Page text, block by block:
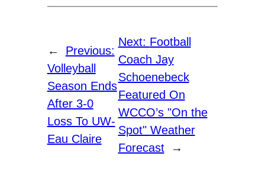
←
Previous:
Volleyball
Season Ends
After 3-0
Loss To UW-
Eau Claire
Next: Football
Coach Jay
Schoenebeck
Featured On
WCCO’s "On the
Spot" Weather
Forecast
→